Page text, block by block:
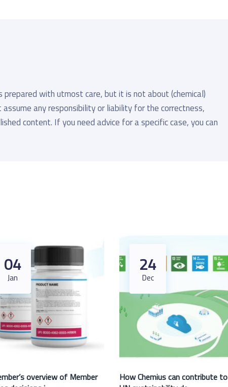
prepared with utmost care, but it is not about (chemical)
any responsibility or liability for the correctness,
content. If you need advice for a specific case, you can
04
Jan
overview of Member
24
Dec
How Chemius can contribute to